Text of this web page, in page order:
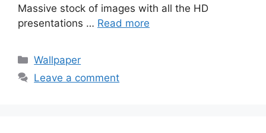
Massive stock of images with all the HD
presentations … Read more
Categories
Wallpaper
Leave a comment